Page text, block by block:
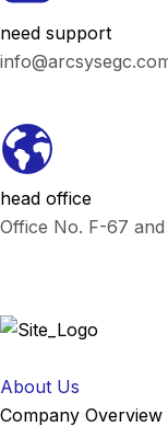
need support
head office
Office No. F-67
About Us
Company Overview